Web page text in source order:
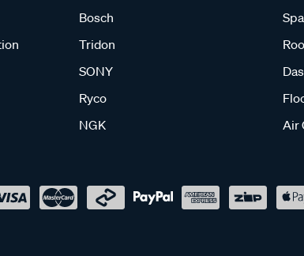
Bosch
Tridon
SONY
Ryco
NGK
Air